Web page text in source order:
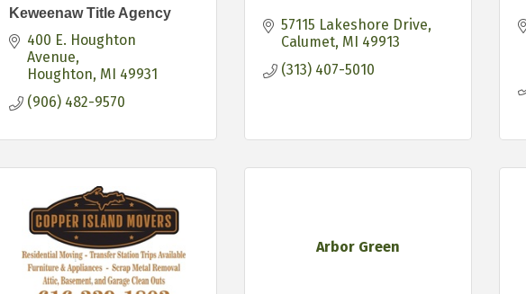
Keweenaw Title Agency
400 E. Houghton
Avenue
Houghton MI 49931
(906) 482-9570
57115 Lakeshore Drive
Calumet MI 49913
(313) 407-5010
Arbor Green